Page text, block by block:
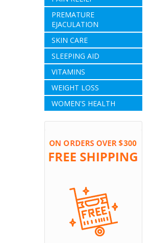
PREMATURE
EJACULATION
SKIN CARE
SLEEPING AID
VITAMINS
WEIGHT LOSS
WOMEN'S HEALTH